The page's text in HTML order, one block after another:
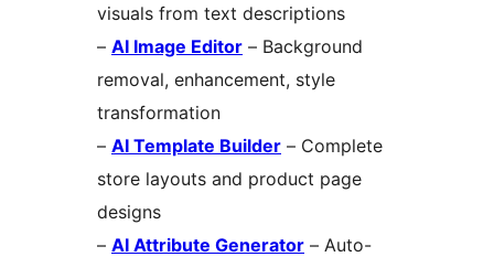
visuals from text descriptions
– AI Image Editor – Background
removal, enhancement, style
transformation
– AI Template Builder – Complete
store layouts and product page
designs
– AI Attribute Generator – Auto-